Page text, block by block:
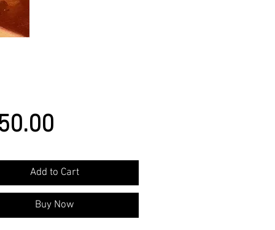
Price
Add to Cart
Buy Now